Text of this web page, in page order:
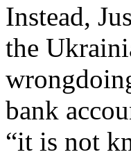
Instead,
the
bank
“it is not